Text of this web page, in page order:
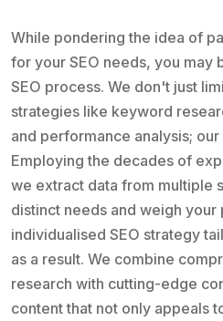
While pondering the idea of
for your SEO needs, you may
SEO process. We don't just
strategies like keyword
and performance analysis;
Employing the decades of
we extract data from multiple
distinct needs and weigh your
individualised SEO strategy
as a result. We combine
research with cutting-edge
content that not only appeals